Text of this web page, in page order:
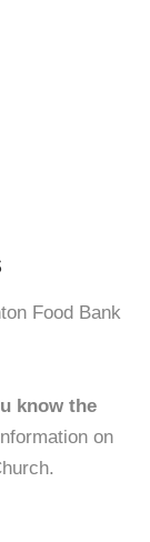
Food Bank
know the
on